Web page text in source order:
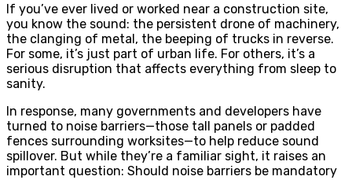
If you’ve ever lived or worked near a construction site,
you know the sound: the persistent drone of machinery,
the clanging of metal, the beeping of trucks in reverse.
For some, it’s just part of urban life. For others, it’s a
serious disruption that affects everything from sleep to
sanity.
In response, many governments and developers have
turned to noise barriers—those tall panels or padded
fences surrounding worksites—to help reduce sound
spillover. But while they’re a familiar sight, it raises an
important question: Should noise barriers be mandatory